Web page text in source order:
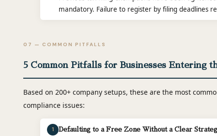
mandatory. Failure to register by filing deadlines
07 — COMMON PITFALLS
5 Common Pitfalls for Businesses Entering
Based on 200+ company setups, these are the most
compliance issues:
1 Defaulting to a Free Zone Without a Clear